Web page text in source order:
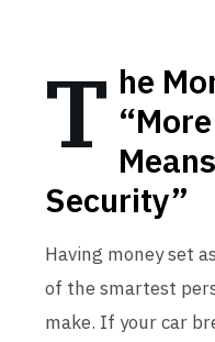
T he
Security”
Having money set
of the smartest
make. If your car